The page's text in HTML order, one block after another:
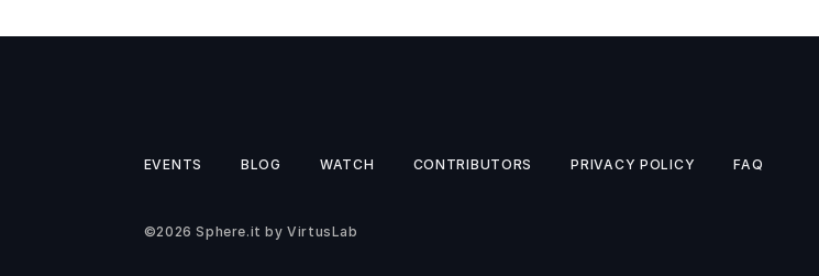
EVENTS BLOG WATCH CONTRIBUTORS PRIVACY POLICY FAQ
©2026Sphere.it byVirtusLab